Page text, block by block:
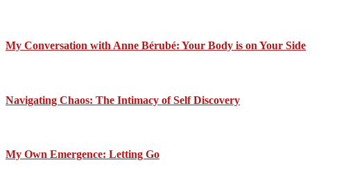
My Conversation with Anne Bérubé: Your Body is on Your Side
Navigating Chaos: The Intimacy of Self Discovery
My Own Emergence: Letting Go